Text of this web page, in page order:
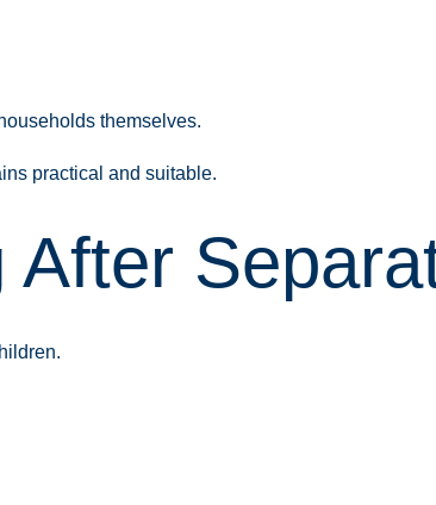
themselves.
practical and suitable.